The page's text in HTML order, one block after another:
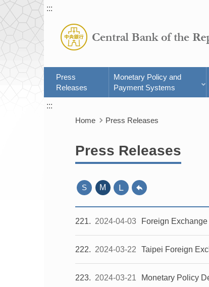
:::
Press
Releases
Monetary Policy and
Payment Systems
:::
Home
Press Releases
Press Releases
S M L
221 2024-04-03 Foreign
222 2024-03-22 Taipei Foreign
223 2024-03-21 Monetary Policy